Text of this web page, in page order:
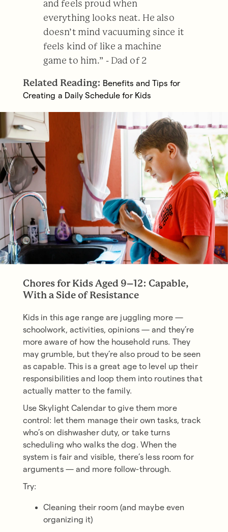
and feels proud when
everything looks neat. He also
doesn’t mind vacuuming since it
feels kind of like a machine
game to him.” - Dad of 2
Related Reading: Benefits and Tips for
Creating a Daily Schedule for Kids
Chores for Kids Aged 9–12: Capable,
With a Side of Resistance
Kids in this age range are juggling more —
schoolwork, activities, opinions — and they’re
more aware of how the household runs. They
may grumble, but they’re also proud to be seen
as capable. This is a great age to level up their
responsibilities and loop them into routines that
actually matter to the family.
Use Skylight Calendar to give them more
control: let them manage their own tasks, track
who’s on dishwasher duty, or take turns
scheduling who walks the dog. When the
system is fair and visible, there’s less room for
arguments — and more follow-through.
Try:
Cleaning their room (and maybe even
organizing it)